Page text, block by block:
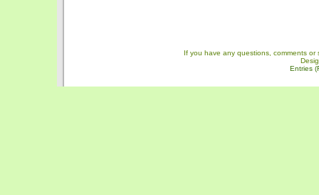
If you have any questions, comments
Entries